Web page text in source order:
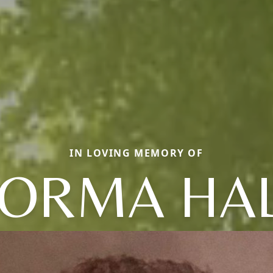
IN LOVING MEMORY OF